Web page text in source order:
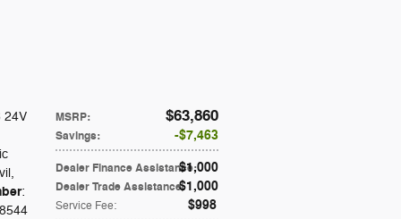
MSRP: $63,860
Savings: $7,463
Dealer Finance Assistance:
$1,000
Dealer Trade Assistance:
$1,000
Service Fee: $998
24V
,
: